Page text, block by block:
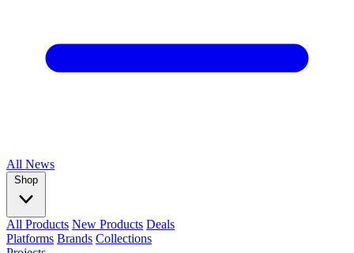
All News
Shop
All Products New Products Deals
Platforms Brands Collections